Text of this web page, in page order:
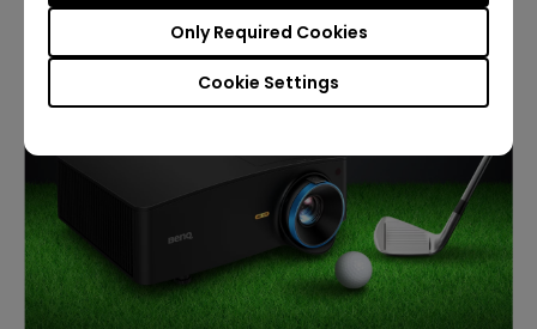
Cookie Settings
Only Required Cookies
Learn More